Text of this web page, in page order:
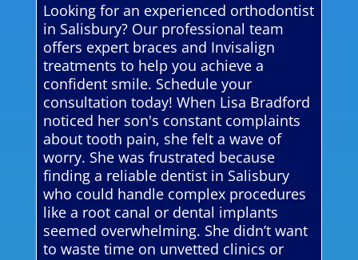
Looking for an experienced orthodontist
in Salisbury? Our professional team
offers expert braces and Invisalign
treatments to help you achieve a
confident smile. Schedule your
consultation today! When Lisa Bradford
noticed her son's constant complaints
about tooth pain, she felt a wave of
worry. She was frustrated because
finding a reliable dentist in Salisbury
who could handle complex procedures
like a root canal or dental implants
seemed overwhelming. She didn’t want
to waste time on unvetted clinics or